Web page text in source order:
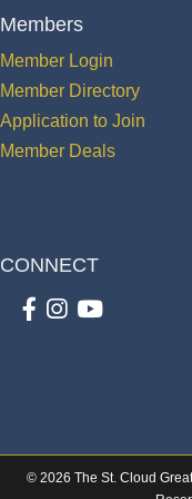
Members
Member Login
Member Directory
Application to Join
Member Deals
CONNECT
Facebook
Instagram
youtube
© 2026 The St. Cloud